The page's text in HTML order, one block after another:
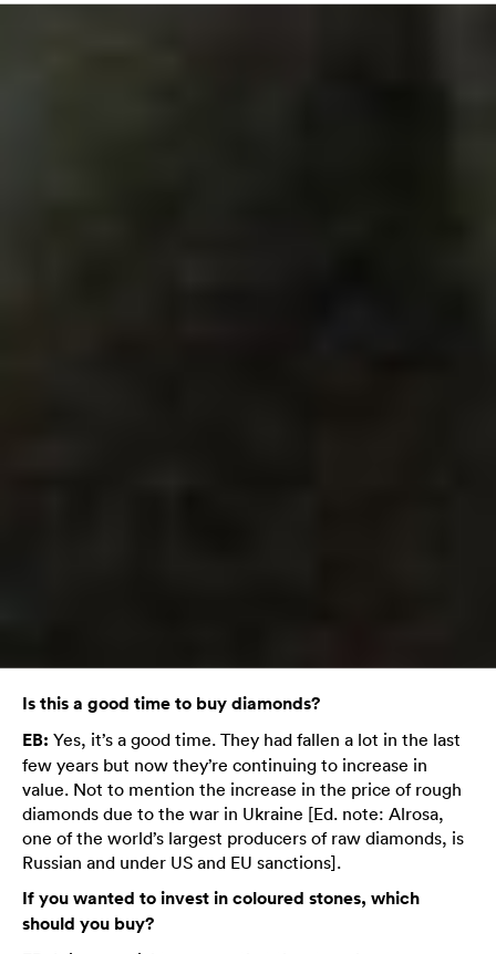
Is this a good time to buy diamonds?
EB: Yes, it’s a good time. They had fallen a lot in the last
few years but now they’re continuing to increase in
value. Not to mention the increase in the price of rough
diamonds due to the war in Ukraine [Ed. note: Alrosa,
one of the world’s largest producers of raw diamonds, is
Russian and under US and EU sanctions].
If you wanted to invest in coloured stones, which
should you buy?